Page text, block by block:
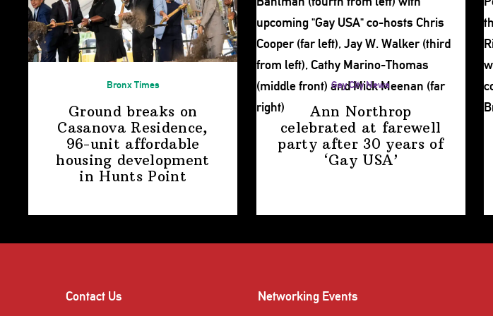
Bronx Times
Ground breaks on
Casanova Residence,
96-unit affordable
housing development
in Hunts Point
Gay City News
Ann Northrop
celebrated at farewell
party after 30 years of
‘Gay USA’
Contact Us Networking Events